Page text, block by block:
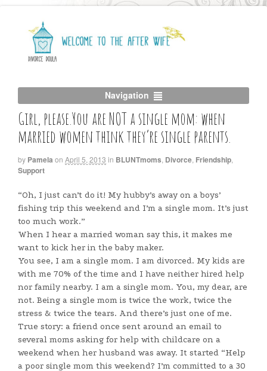
Navigation
Girl, please.You are NOT a single mom: when
married women think they’re single parents.
by Pamela on April 5, 2013 in BLUNTmoms Divorce Friendship
Support
“Oh, I just can’t do it! My hubby’s away on a boys’
fishing trip this weekend and I’m a single mom. It’s just
too much work.”
When I hear a married woman say this, it makes me
want to kick her in the baby maker.
You see, I am a single mom. I am divorced. My kids are
with me 70% of the time and I have neither hired help
nor family nearby. I am a single mom. You, my dear, are
not. Being a single mom is twice the work, twice the
stress & twice the tears. And there’s just one of me.
True story: a friend once sent around an email to
several moms asking for help with childcare on a
weekend when her husband was away. It started “Help
a poor single mom this weekend? I’m committed to a 30